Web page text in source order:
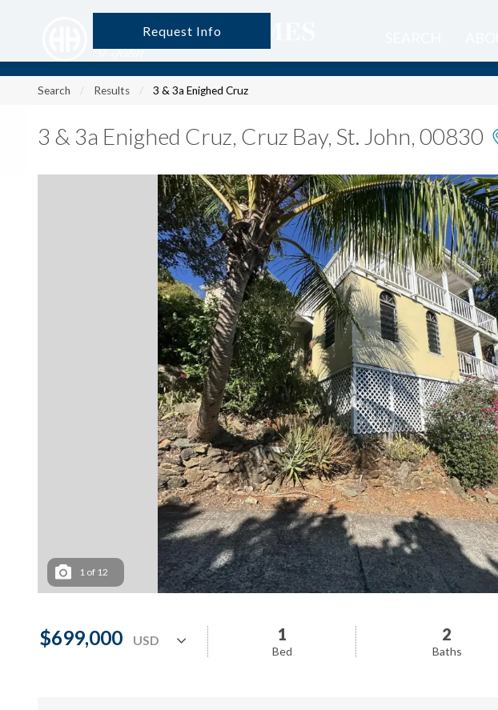
Search Results 3 & 3a Enighed Cruz
3 & 3a Enighed Cruz, Cruz Bay, St. John, 00830
Request Info
1 of 12
$699,000 1
Bed
2
Baths